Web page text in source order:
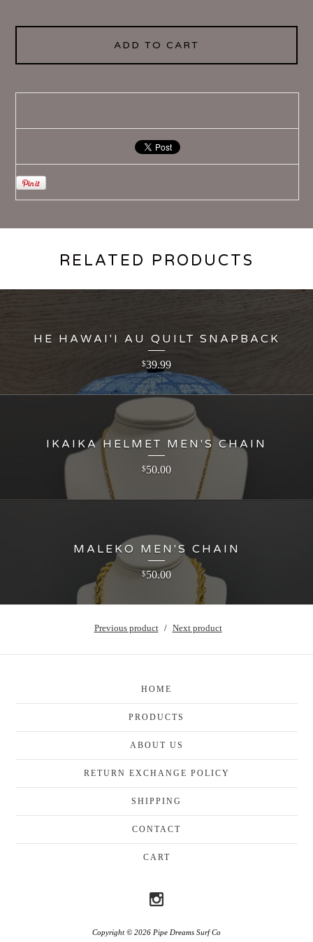
ADD TO CART
RELATED PRODUCTS
HE HAWAI'I AU QUILT SNAPBACK
$39.99
IKAIKA HELMET MEN'S CHAIN
$50.00
MALEKO MEN'S CHAIN
$50.00
Previous product Next product
HOME
PRODUCTS
ABOUT US
RETURN EXCHANGE POLICY
SHIPPING
CONTACT
CART
Copyright © 2026 Pipe Dreams Surf Co